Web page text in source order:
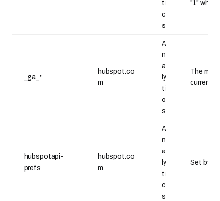
ti
c
s
"1" when
_ga_*
hubspot.co
m
A
n
a
ly
ti
c
s
The
current
hubspotapi-
prefs
hubspot.co
m
A
n
a
ly
ti
c
s
Set by